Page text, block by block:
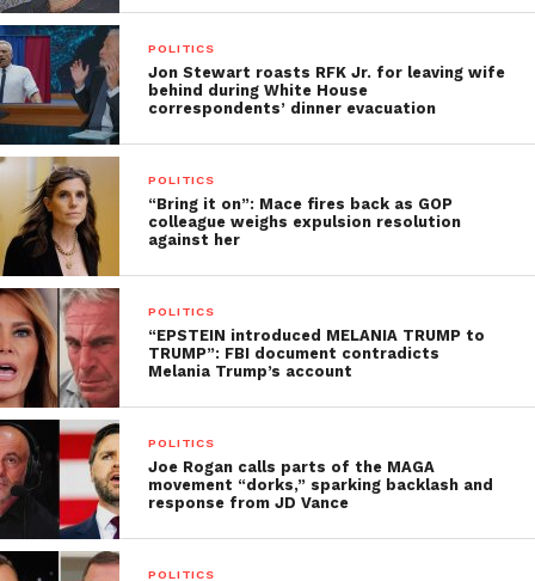
POLITICS
Jon Stewart roasts RFK Jr. for leaving wife
behind during White House
correspondents’ dinner evacuation
POLITICS
“Bring it on”: Mace fires back as GOP
colleague weighs expulsion resolution
against her
POLITICS
“EPSTEIN introduced MELANIA TRUMP to
TRUMP”: FBI document contradicts
Melania Trump’s account
POLITICS
Joe Rogan calls parts of the MAGA
movement “dorks,” sparking backlash and
response from JD Vance
POLITICS